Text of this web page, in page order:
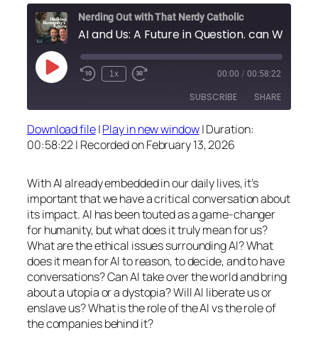
Nerding Out with That Nerdy Catholic
Play
Episode
1x 00:00 / 00:58:22
SUBSCRIBE SHARE
RSS FEED
SHARE
EMBED
Download file|Play in new window|Duration:
00:58:22| Recorded on February 13, 2026
With AI already embedded in our daily lives, it’s
important that we have a critical conversation about
its impact. AI has been touted as a game-changer
for humanity, but what does it truly mean for us?
What are the ethical issues surrounding AI? What
does it mean for AI to reason, to decide, and to have
conversations? Can AI take over the world and bring
about a utopia or a dystopia? Will AI liberate us or
enslave us? What is the role of the AI vs the role of
the companies behind it?